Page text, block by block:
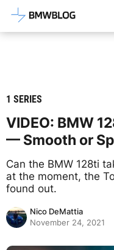
Latest BMW
1 SERIES
VIDEO: BMW
— Smooth or
Can the BMW 128ti
at the moment, the
found out.
Nico DeMattia
November 24, 2021